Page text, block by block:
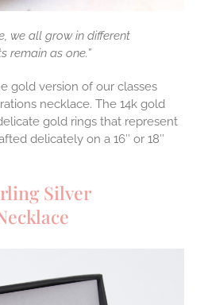
we all grow in different
remain as one.”
gold version of our classes
necklace. The 14k gold
gold rings that represent
delicately on a 16″ or 18″
Silver